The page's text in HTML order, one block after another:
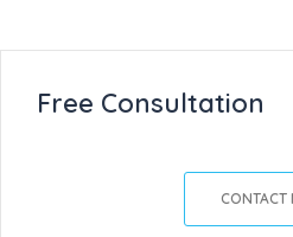
Free Consultation
CONTACT